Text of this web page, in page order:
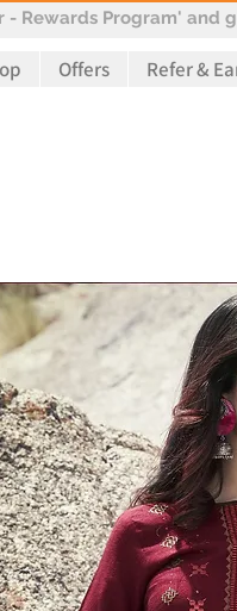
Rewards Program' and
Offers Refer &